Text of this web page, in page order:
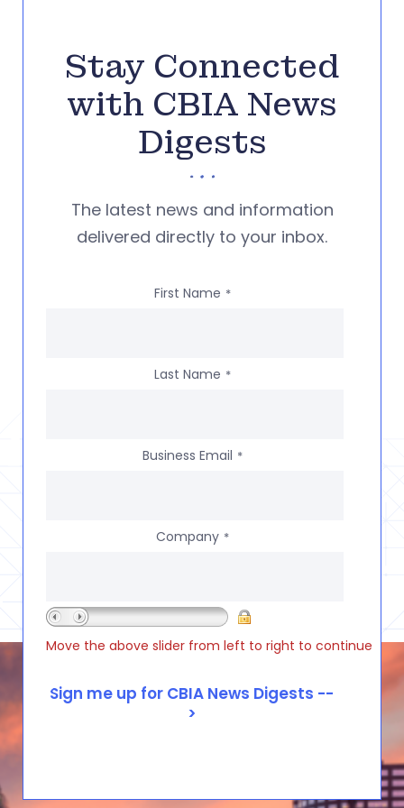
Stay Connected
with CBIA News
Digests
The latest news and information
delivered directly to your inbox.
First Name *
Last Name *
Business Email *
Company *
Move the above slider from left to right to continue